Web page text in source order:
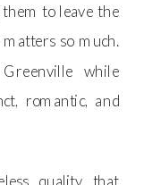
to leave the
so much.
while
romantic, and
quality that